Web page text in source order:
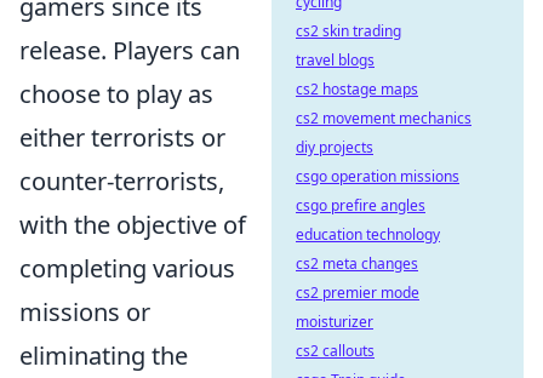
gamers since its
release. Players can
choose to play as
either terrorists or
counter-terrorists,
with the objective of
completing various
missions or
eliminating the
cs2 skin trading
travel blogs
cs2 hostage maps
cs2 movement mechanics
diy projects
csgo operation missions
csgo prefire angles
education technology
cs2 meta changes
cs2 premier mode
moisturizer
cs2 callouts